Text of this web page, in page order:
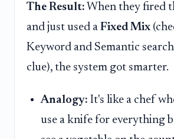
The Result: When they fired
and just used a Fixed Mix
Keyword and Semantic
clue), the system got smarter.
Analogy: It's like a chef
use a knife for everything